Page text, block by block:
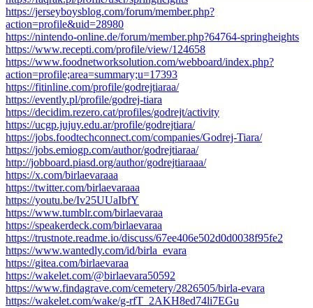
https://jerseyboysblog.com/forum/member.php?
action=profile&uid=28980
https://nintendo-online.de/forum/member.php?64764-springheights
https://www.recepti.com/profile/view/124658
https://www.foodnetworksolution.com/webboard/index.php?
action=profile;area=summary;u=17393
https://fitinline.com/profile/godrejtiaraa/
https://evently.pl/profile/godrej-tiara
https://decidim.rezero.cat/profiles/godrejt/activity
https://ucgp.jujuy.edu.ar/profile/godrejtiara/
https://jobs.foodtechconnect.com/companies/Godrej-Tiara/
https://jobs.emiogp.com/author/godrejtiaraa/
http://jobboard.piasd.org/author/godrejtiaraaa/
https://x.com/birlaevaraaa
https://twitter.com/birlaevaraaa
https://youtu.be/Iv25UUaIbfY
https://www.tumblr.com/birlaevaraa
https://speakerdeck.com/birlaevaraa
https://trustnote.readme.io/discuss/67ee406e502d0d0038f95fe2
https://www.wantedly.com/id/birla_evara
https://gitea.com/birlaevaraa
https://wakelet.com/@birlaevara50592
https://www.findagrave.com/cemetery/2826505/birla-evara
https://wakelet.com/wake/g-rfT_2AKH8ed74li7EGu